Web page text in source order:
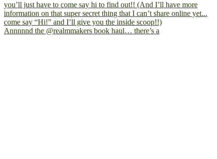
Annnnnd the @realmmakers book haul… there’s a